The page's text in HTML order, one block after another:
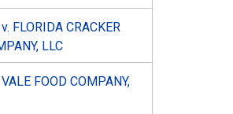
FLORIDA CRACKER
LLC
FOOD COMPANY,